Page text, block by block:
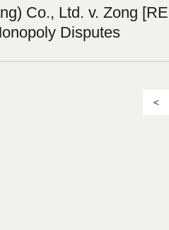
Co., Ltd. v. Zong
Disputes
<